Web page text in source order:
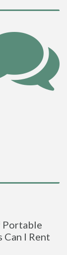
Portable
I Rent